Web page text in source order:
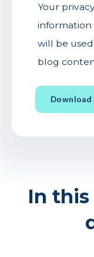
Your
information
will be
blog
In this